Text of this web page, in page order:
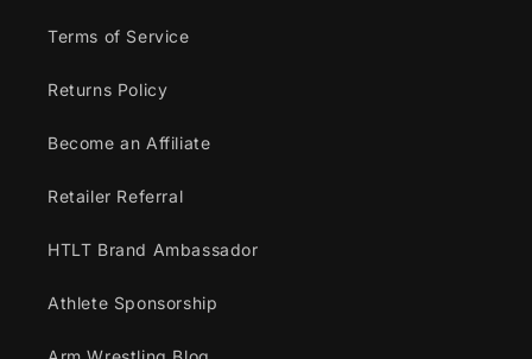
Terms of Service
Returns Policy
Become an Affiliate
Retailer Referral
HTLT Brand Ambassador
Athlete Sponsorship